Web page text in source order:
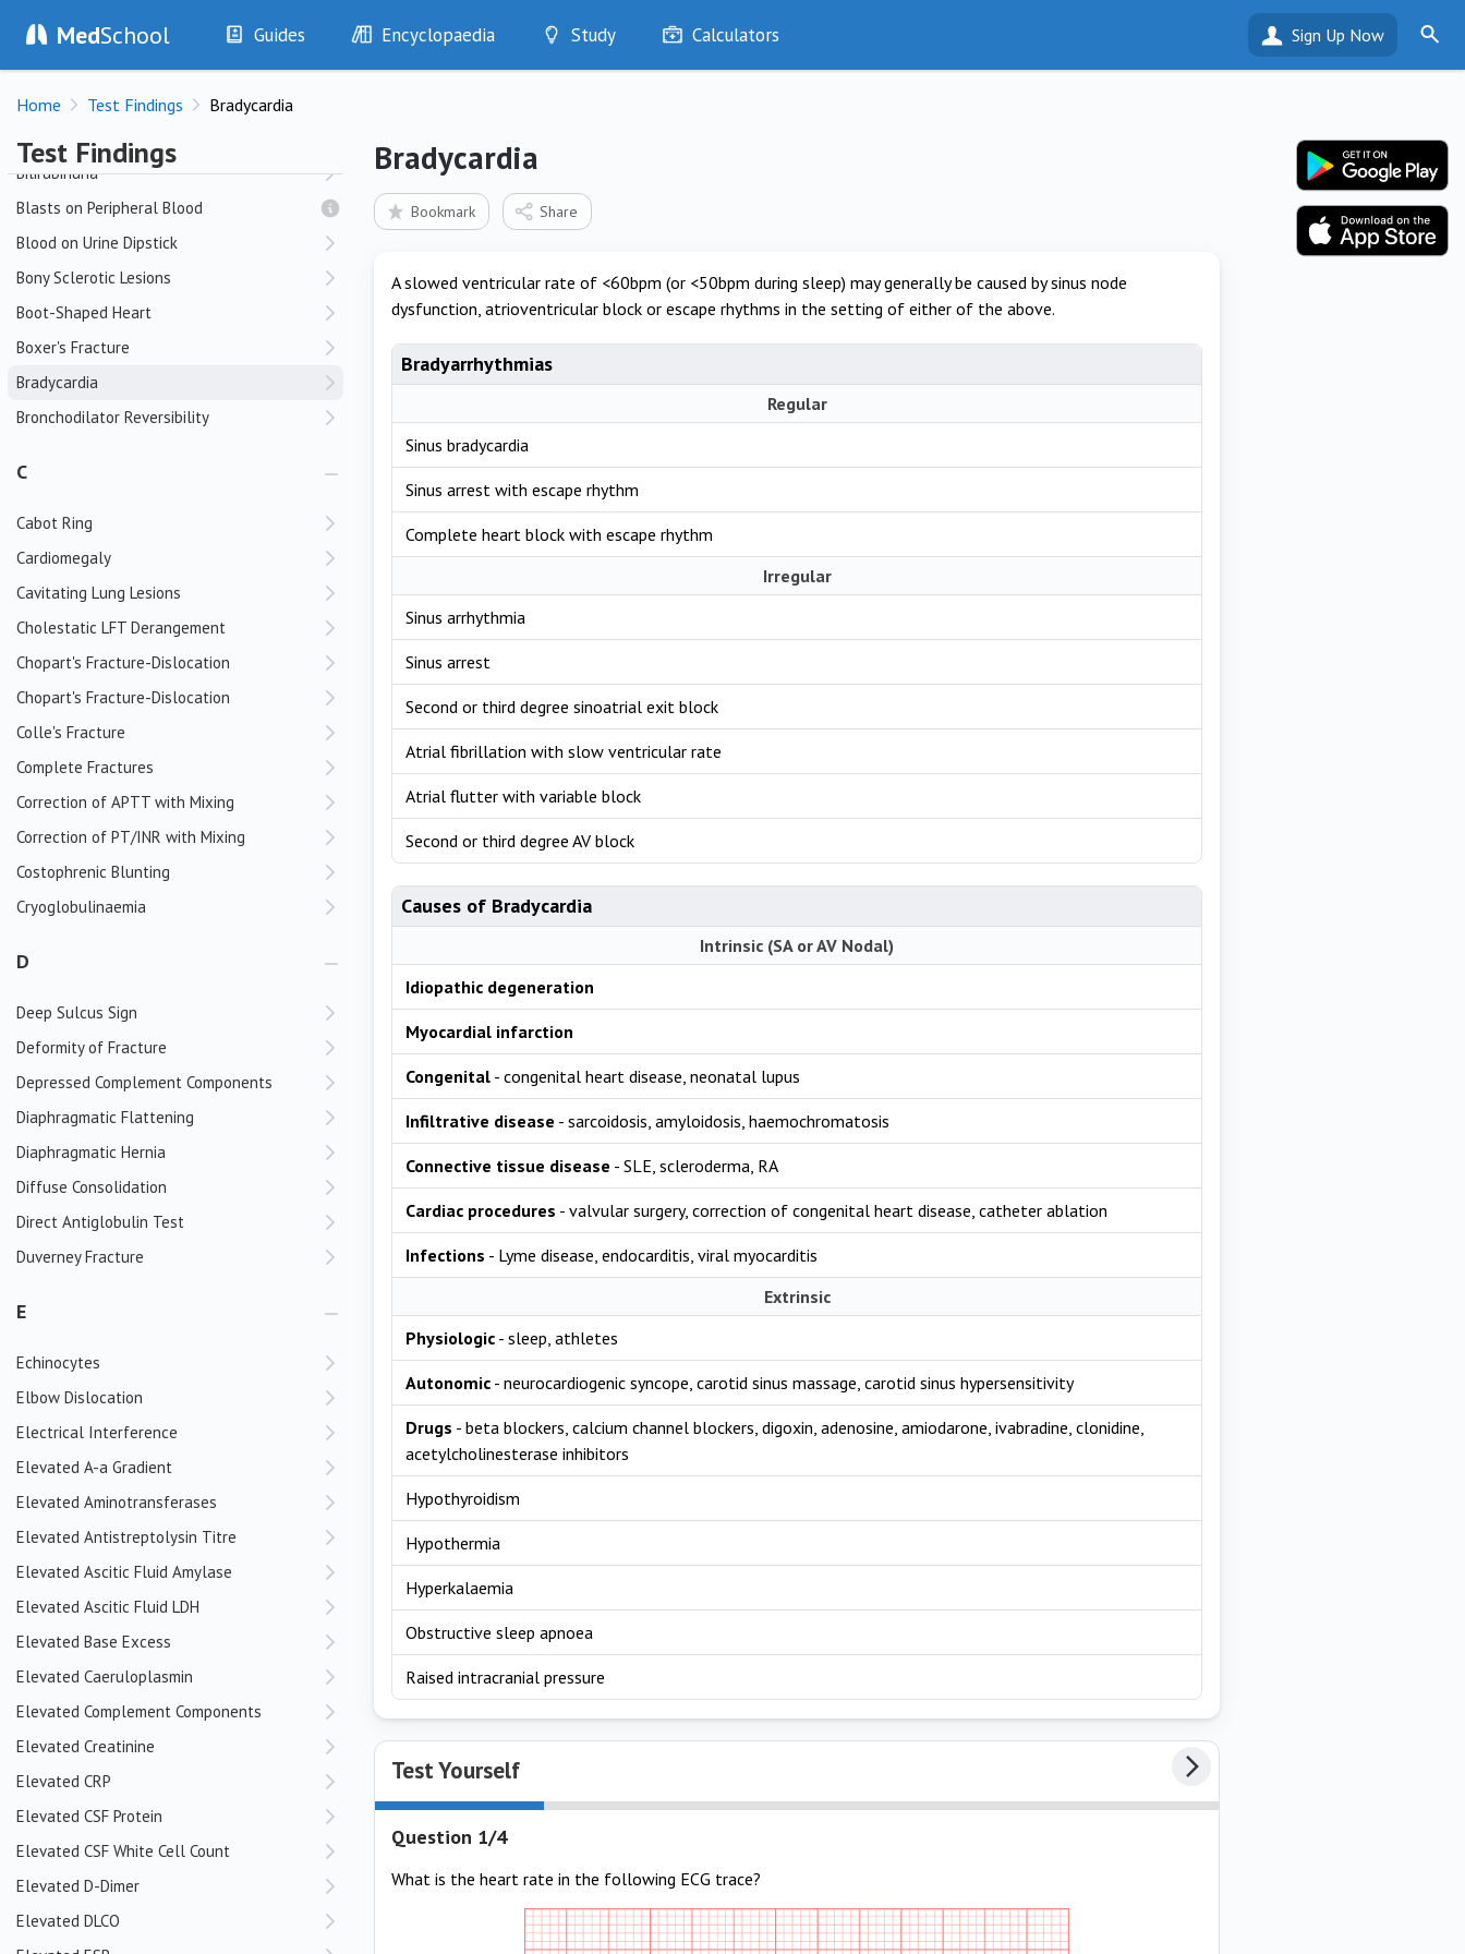
MedSchool Guides
History
Examination
Drugs
Interventions
Encyclopaedia
Diseases
Test Findings
Drug Encyclopaedia
Study
Optimise
Calculators Sign Up Now
Home Test Findings Bradycardia
Test Findings
Bat-Wing Appearance
Bennett Fracture-Dislocation
Bifascicular Block
Bifid P Waves
Bilirubinuria
Blasts on Peripheral Blood
Blood on Urine Dipstick
Bony Sclerotic Lesions
Boot-Shaped Heart
Boxer's Fracture
Bradycardia
Bronchodilator Reversibility
C
Cabot Ring
Cardiomegaly
Cavitating Lung Lesions
Cholestatic LFT Derangement
Chopart's Fracture-Dislocation
Chopart's Fracture-Dislocation
Colle's Fracture
Complete Fractures
Correction of APTT with Mixing
Correction of PT/INR with Mixing
Costophrenic Blunting
Cryoglobulinaemia
D
Deep Sulcus Sign
Deformity of Fracture
Depressed Complement Components
Diaphragmatic Flattening
Diaphragmatic Hernia
Diffuse Consolidation
Direct Antiglobulin Test
Duverney Fracture
E
Echinocytes
Elbow Dislocation
Electrical Interference
Elevated A-a Gradient
Elevated Aminotransferases
Elevated Antistreptolysin Titre
Elevated Ascitic Fluid Amylase
Elevated Ascitic Fluid LDH
Elevated Base Excess
Elevated Caeruloplasmin
Elevated Complement Components
Elevated Creatinine
Elevated CRP
Elevated CSF Protein
Elevated CSF White Cell Count
Elevated D-Dimer
Elevated DLCO
Bradycardia
Bookmark Share
A slowed ventricular rate of <60bpm (or <50bpm during sleep) may generally be caused by sinus node
dysfunction, atrioventricular block or escape rhythms in the setting of either of the above.
Bradyarrhythmias
Regular
Sinus bradycardia
Sinus arrest with escape rhythm
Complete heart block with escape rhythm
Irregular
Sinus arrhythmia
Sinus arrest
Second or third degree sinoatrial exit block
Atrial fibrillation with slow ventricular rate
Atrial flutter with variable block
Second or third degree AV block
Causes of Bradycardia
Intrinsic (SA or AV Nodal)
Idiopathic degeneration
Myocardial infarction
Congenital - congenital heart disease, neonatal lupus
Infiltrative disease - sarcoidosis, amyloidosis, haemochromatosis
Connective tissue disease - SLE, scleroderma, RA
Cardiac procedures - valvular surgery, correction of congenital heart disease, catheter ablation
Infections - Lyme disease, endocarditis, viral myocarditis
Extrinsic
Physiologic - sleep, athletes
Autonomic - neurocardiogenic syncope, carotid sinus massage, carotid sinus hypersensitivity
Drugs - beta blockers, calcium channel blockers, digoxin, adenosine, amiodarone, ivabradine, clonidine,
acetylcholinesterase inhibitors
Hypothyroidism
Hypothermia
Hyperkalaemia
Obstructive sleep apnoea
Raised intracranial pressure
Test Yourself
Question 1/4
What is the heart rate in the following ECG trace?